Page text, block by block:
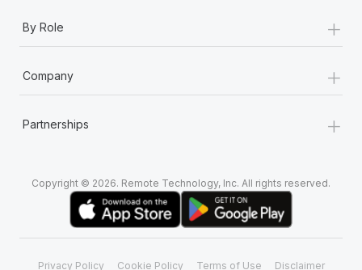
By Role +
Company +
Partnerships +
Copyright © 2026. Remote Technology, Inc. All rights reserved.
Privacy Policy Cookie Policy Terms of Use Disclaimer